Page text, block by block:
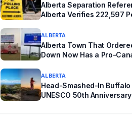
Alberta Separation
Alberta Verifies 222,597
ALBERTA
Alberta Town That
Down Now Has a Pro-
ALBERTA
Head-Smashed-In
UNESCO 50th